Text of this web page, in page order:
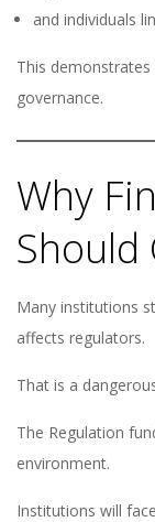
and individuals
This
governance.
Why
Should
Many institutions
affects regulators.
That is a
The Regulation
environment.
Institutions will